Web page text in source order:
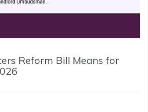
Reform Bill Means for